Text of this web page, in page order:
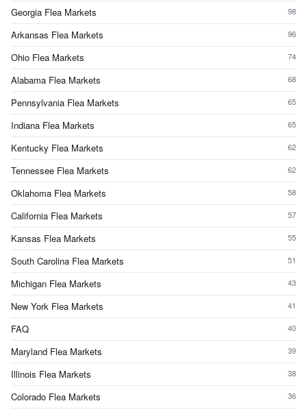
Georgia Flea Markets 98
Arkansas Flea Markets 96
Ohio Flea Markets 74
Alabama Flea Markets 68
Pennsylvania Flea Markets 65
Indiana Flea Markets 65
Kentucky Flea Markets 62
Tennessee Flea Markets 62
Oklahoma Flea Markets 58
California Flea Markets 57
Kansas Flea Markets 55
South Carolina Flea Markets 51
Michigan Flea Markets 43
New York Flea Markets 41
FAQ 40
Maryland Flea Markets 39
Illinois Flea Markets 38
Colorado Flea Markets 36